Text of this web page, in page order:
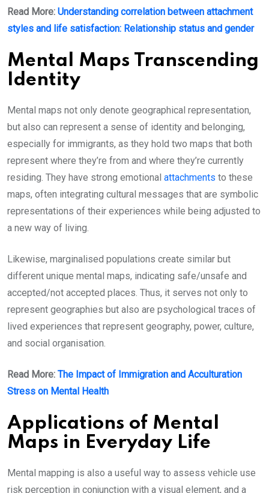
Read More: Understanding correlation between attachment
styles and life satisfaction: Relationship status and gender
Mental Maps Transcending
Identity
Mental maps not only denote geographical representation,
but also can represent a sense of identity and belonging,
especially for immigrants, as they hold two maps that both
represent where they’re from and where they’re currently
residing. They have strong emotional attachments to these
maps, often integrating cultural messages that are symbolic
representations of their experiences while being adjusted to
a new way of living.
Likewise, marginalised populations create similar but
different unique mental maps, indicating safe/unsafe and
accepted/not accepted places. Thus, it serves not only to
represent geographies but also are psychological traces of
lived experiences that represent geography, power, culture,
and social organisation.
Read More: The Impact of Immigration and Acculturation
Stress on Mental Health
Applications of Mental
Maps in Everyday Life
Mental mapping is also a useful way to assess vehicle use
risk perception in conjunction with a visual element, and a